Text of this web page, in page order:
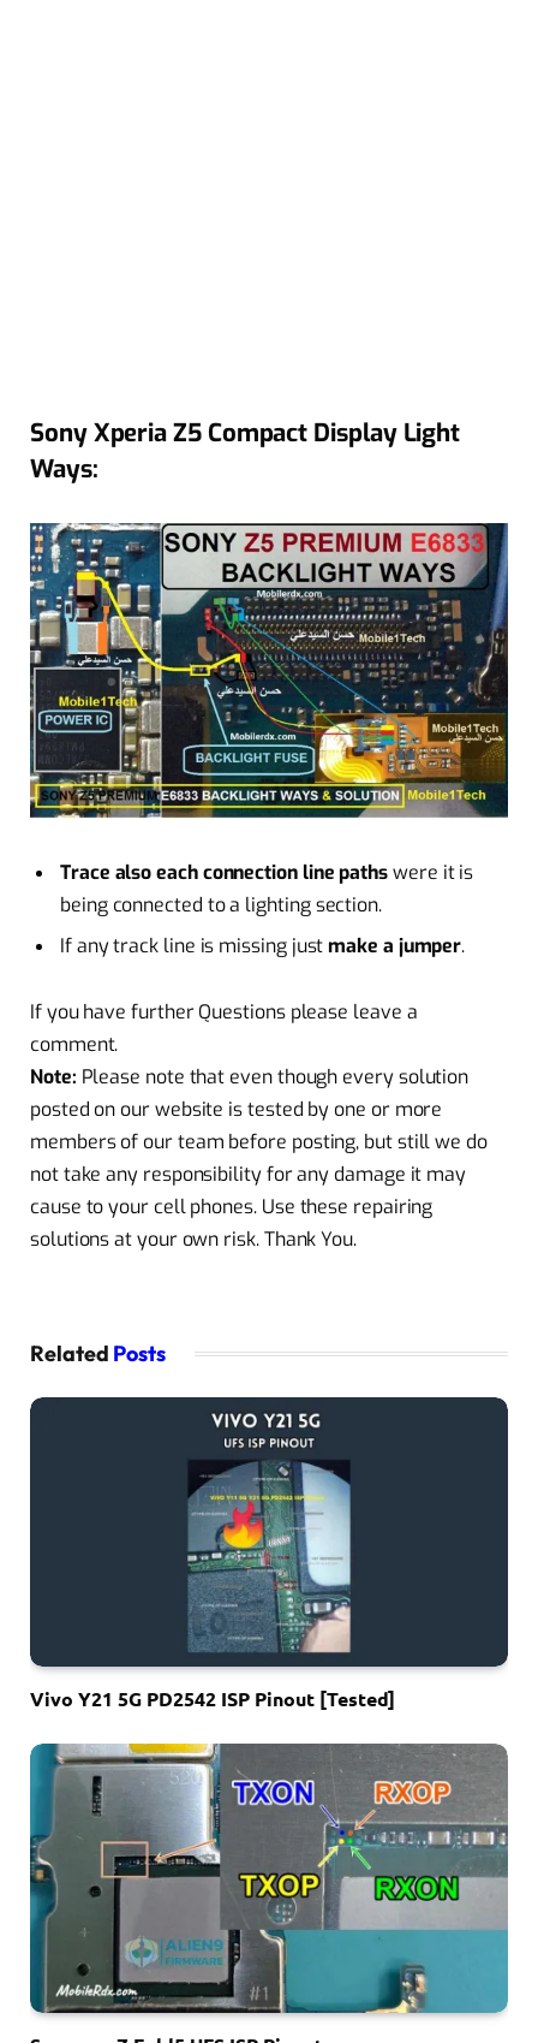
Sony Xperia Z5 Compact Display Light
Ways:
Trace also each connection line pathswere it is
being connected to a lighting section.
If any track line is missing justmake a jumper.
If you have further Questions please leave a
comment.
Note: Please note that even though every solution
posted on our website is tested by one or more
members of our team before posting, but still we do
not take any responsibility for any damage it may
cause to your cell phones. Use these repairing
solutions at your own risk. Thank You.
Related Posts
Vivo Y21 5G PD2542 ISP Pinout [Tested]